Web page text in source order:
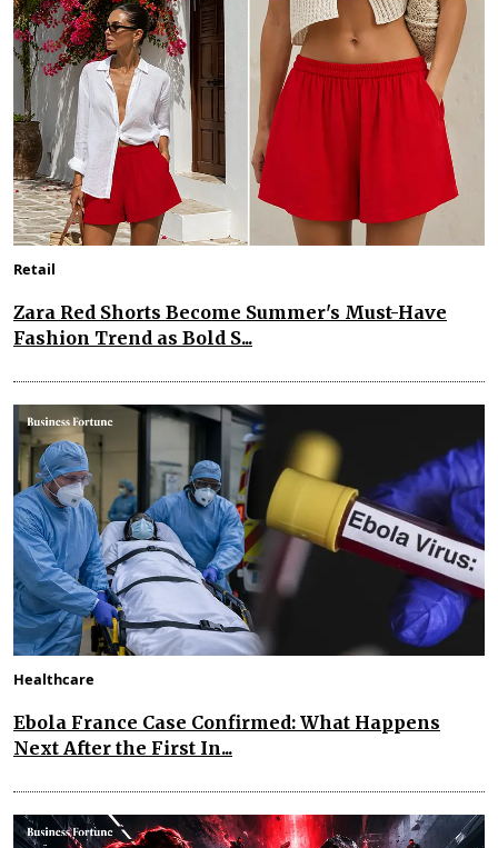
Retail
Zara Red Shorts Become Summer's Must-Have
Fashion Trend as Bold S...
Healthcare
Ebola France Case Confirmed: What Happens
Next After the First In...